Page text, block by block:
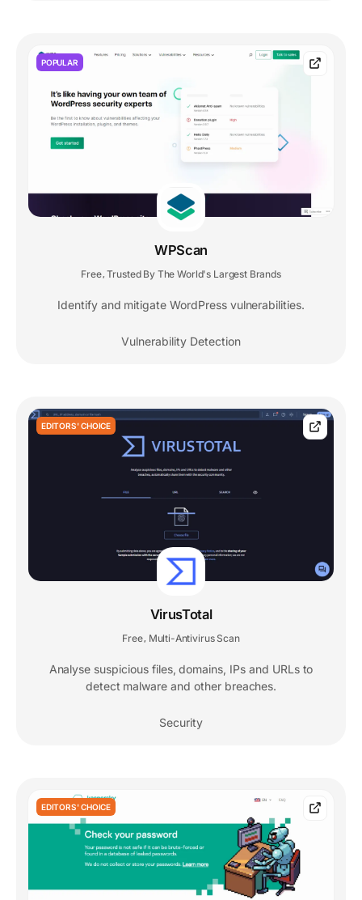
POPULAR
WPScan
Free, Trusted By The World's Largest Brands
Identify and mitigate WordPress vulnerabilities.
Vulnerability Detection
EDITORS' CHOICE
VirusTotal
Free, Multi-Antivirus Scan
Analyse suspicious files, domains, IPs and URLs to
detect malware and other breaches.
Security
EDITORS' CHOICE